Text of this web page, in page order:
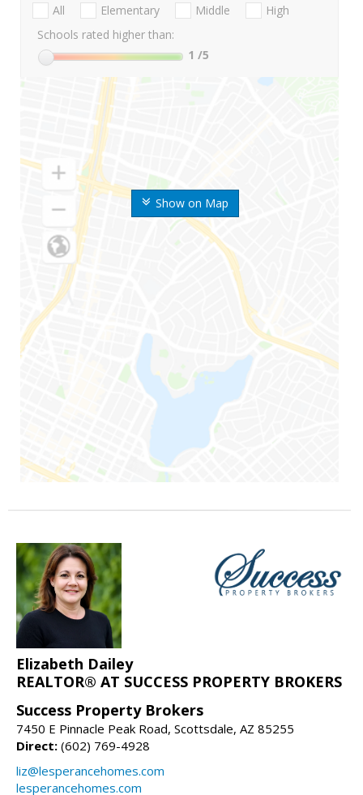
Show on Map
All Elementary Middle
High
Schools rated higher than:
1 /5
Elizabeth Dailey
REALTOR® AT SUCCESS PROPERTY BROKERS
Success Property Brokers
7450 E Pinnacle Peak Road, Scottsdale, AZ 85255
Direct: (602) 769-4928
liz@lesperancehomes.com
lesperancehomes.com